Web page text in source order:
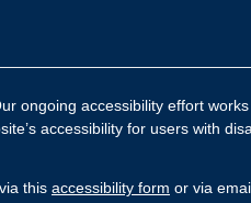
ongoing accessibility effort
accessibility for users with
this accessibility form or via